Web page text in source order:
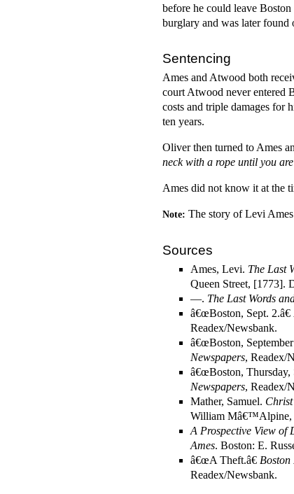
before he could leave
burglary and was later found
Sentencing
Ames and Atwood both
court Atwood never entered
costs and triple damages for
ten years.
Oliver then turned to Ames
neck with a rope until you
Ames did not know it at the
Note: The story of Levi
Sources
Ames, Levi. The Last
Queen Street, [1773].
—. The Last Words
â€œBoston, Sept. 2.â€
Readex/Newsbank.
â€œBoston, September
Newspapers, Readex/
â€œBoston, Thursday,
Newspapers, Readex/
Mather, Samuel.
William Mâ€™Alpine,
A Prospective View of
Ames. Boston: E.
â€œA Theft.â€ Boston
Readex/Newsbank.